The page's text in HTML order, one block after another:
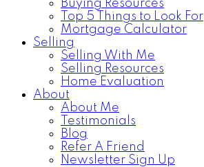
Buying Resources
Top 5 Things to Look For
Mortgage Calculator
Selling
Selling With Me
Selling Resources
Home Evaluation
About
About Me
Testimonials
Blog
Refer A Friend
Newsletter Sign Up